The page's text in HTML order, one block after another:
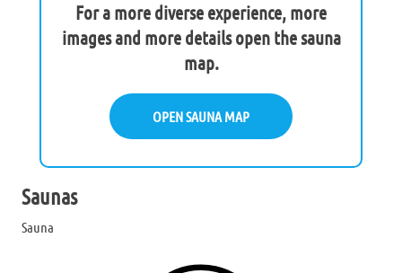
For a more diverse experience, more
images and more details open the sauna
map.
OPEN SAUNA MAP
Saunas
Sauna